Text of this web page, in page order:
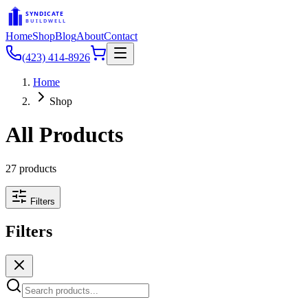
SYNDICATE
BUILDWELL
HomeShopBlogAboutContact
(423) 414-8926
Home
Shop
All Products
27 products
Filters
Filters